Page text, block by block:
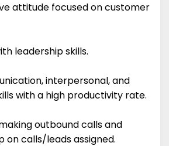
attitude focused on customer
leadership skills.
interpersonal, and
with a high productivity rate.
outbound calls and
on calls/leads assigned.